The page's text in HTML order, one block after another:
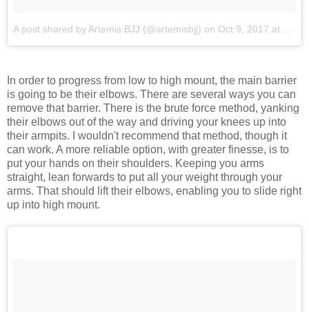
A post shared by Artemis BJJ (@artemisbjj) on Oct 9, 2017 at 10:19pm PDT
In order to progress from low to high mount, the main barrier
is going to be their elbows. There are several ways you can
remove that barrier. There is the brute force method, yanking
their elbows out of the way and driving your knees up into
their armpits. I wouldn't recommend that method, though it
can work. A more reliable option, with greater finesse, is to
put your hands on their shoulders. Keeping you arms
straight, lean forwards to put all your weight through your
arms. That should lift their elbows, enabling you to slide right
up into high mount.